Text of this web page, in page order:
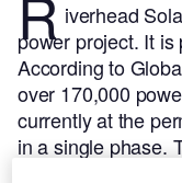
iverhead
power project. It is
According to
over 170,000
currently at the
in a single phase.